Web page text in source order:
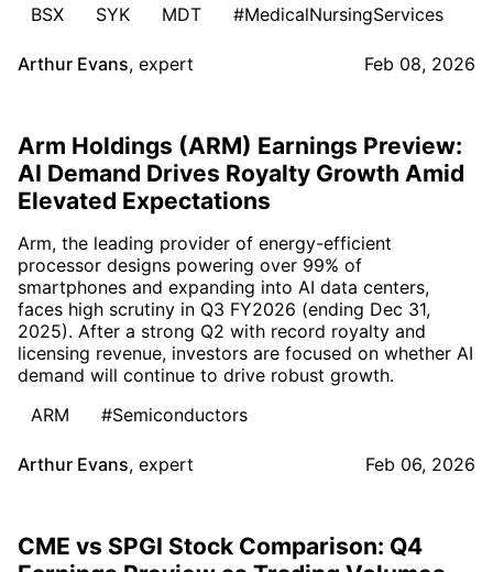
BSX
SYK MDT #MedicalNursingServices
Arthur Evans, expert Feb 08, 2026
Arm Holdings (ARM) Earnings Preview:
AI Demand Drives Royalty Growth Amid
Elevated Expectations
Arm, the leading provider of energy-efficient
processor designs powering over 99% of
smartphones and expanding into AI data centers,
faces high scrutiny in Q3 FY2026 (ending Dec 31,
2025). After a strong Q2 with record royalty and
licensing revenue, investors are focused on whether AI
demand will continue to drive robust growth.
ARM
#Semiconductors
Arthur Evans, expert Feb 06, 2026
CME vs SPGI Stock Comparison: Q4